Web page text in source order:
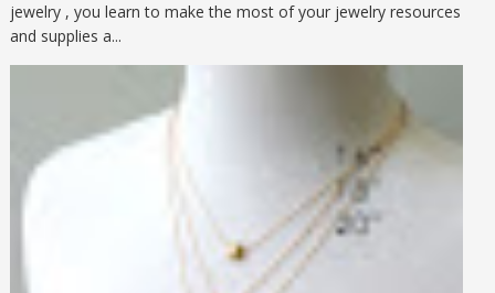
jewelry , you learn to make the most of your jewelry resources
and supplies a...